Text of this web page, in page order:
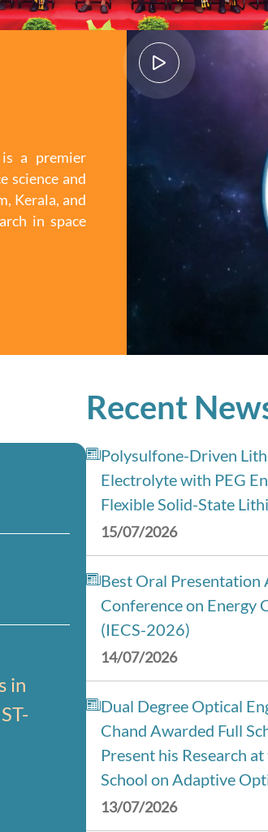
a premier
science and
Kerala, and
in space
in
Recent
Polysulfone-Driven
Electrolyte with PEG
Flexible Solid-State
15/07/2026
Best Oral
Conference on Energy
(IECS-2026)
14/07/2026
Dual Degree Optical
Chand Awarded Full
Present his Research
School on Adaptive
13/07/2026